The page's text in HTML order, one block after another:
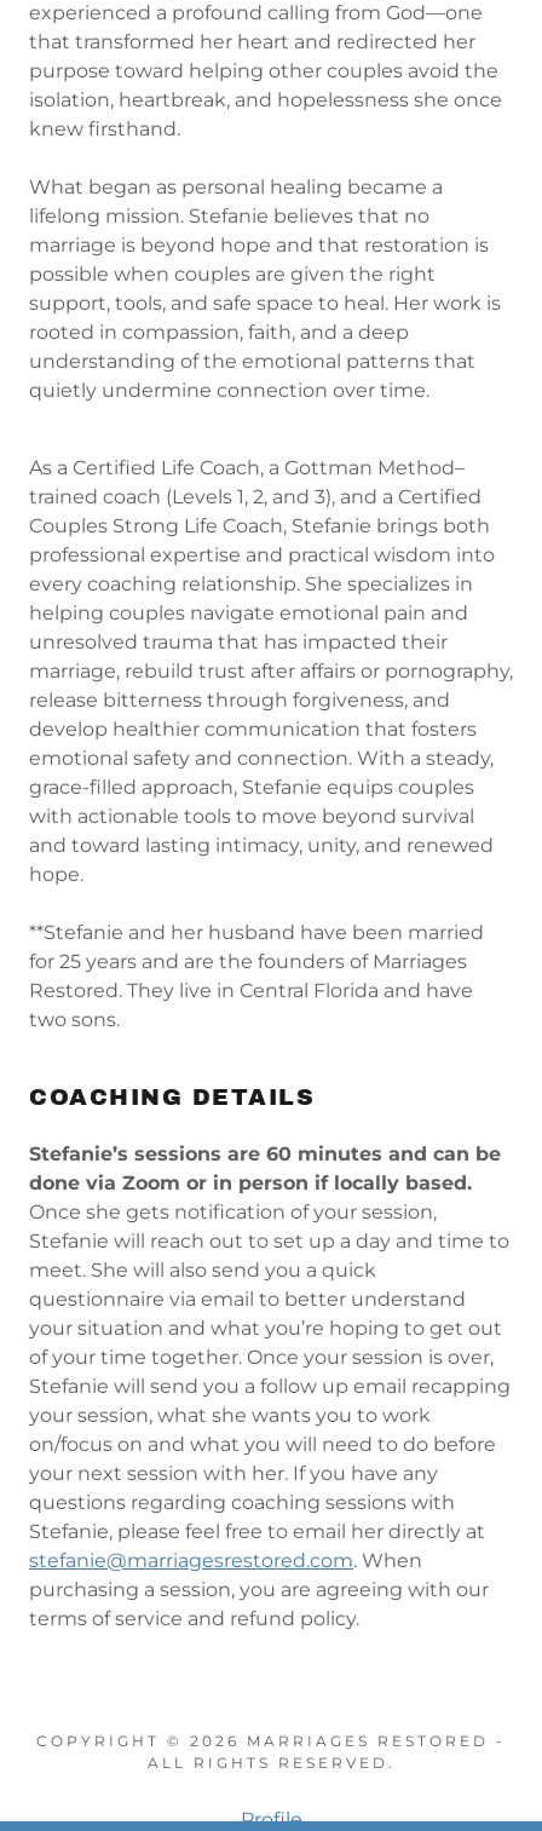
experienced a profound calling from God—one
that transformed her heart and redirected her
purpose toward helping other couples avoid the
isolation, heartbreak, and hopelessness she once
knew firsthand.
What began as personal healing became a
lifelong mission. Stefanie believes that no
marriage is beyond hope and that restoration is
possible when couples are given the right
support, tools, and safe space to heal. Her work is
rooted in compassion, faith, and a deep
understanding of the emotional patterns that
quietly undermine connection over time.
As a Certified Life Coach, a Gottman Method–
trained coach (Levels 1, 2, and 3), and a Certified
Couples Strong Life Coach, Stefanie brings both
professional expertise and practical wisdom into
every coaching relationship. She specializes in
helping couples navigate emotional pain and
unresolved trauma that has impacted their
marriage, rebuild trust after affairs or pornography,
release bitterness through forgiveness, and
develop healthier communication that fosters
emotional safety and connection. With a steady,
grace-filled approach, Stefanie equips couples
with actionable tools to move beyond survival
and toward lasting intimacy, unity, and renewed
hope.
**Stefanie and her husband have been married
for 25 years and are the founders of Marriages
Restored. They live in Central Florida and have
two sons.
COACHING DETAILS
Stefanie’s sessions are 60 minutes and can be
done via Zoom or in person if locally based.
Once she gets notification of your session,
Stefanie will reach out to set up a day and time to
meet. She will also send you a quick
questionnaire via email to better understand
your situation and what you’re hoping to get out
of your time together. Once your session is over,
Stefanie will send you a follow up email recapping
your session, what she wants you to work
on/focus on and what you will need to do before
your next session with her. If you have any
questions regarding coaching sessions with
Stefanie, please feel free to email her directly at
stefanie@marriagesrestored.com. When
purchasing a session, you are agreeing with our
terms of service and refund policy.
COPYRIGHT © 2026 MARRIAGES RESTORED -
ALL RIGHTS RESERVED.
Profile